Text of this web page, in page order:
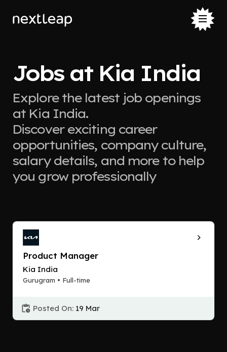
Jobs at Kia India
Explore the latest job openings
at Kia India.
Discover exciting career
opportunities, company culture,
salary details, and more to help
you grow professionally
Product Manager
Kia India
Gurugram • Full-time
Posted On: 19 Mar